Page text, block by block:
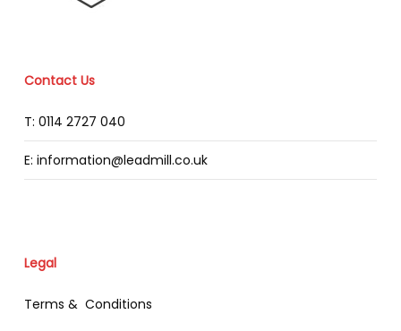
Contact Us
T: 0114 2727 040
E: information@leadmill.co.uk
Legal
Terms & Conditions